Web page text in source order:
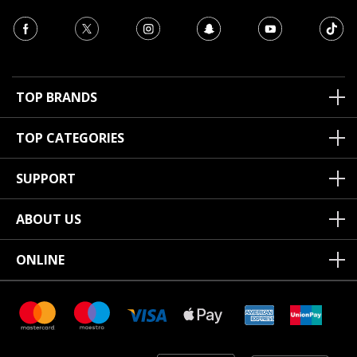
TOP BRANDS
TOP CATEGORIES
SUPPORT
ABOUT US
ONLINE